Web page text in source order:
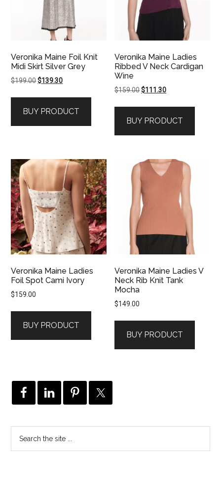
Veronika Maine Foil Knit
Midi Skirt Silver Grey
$199.00Original
$199.00.
$139.30Current
$139.30.
BUY PRODUCT
Veronika Maine Ladies
Ribbed V Neck Cardigan
Wine
$159.00Original
$159.00.
$111.30Current
$111.30.
BUY PRODUCT
Veronika Maine Ladies
Foil Spot Cami Ivory
$159.00
BUY PRODUCT
Veronika Maine Ladies V
Neck Rib Knit Tank
Mocha
$149.00
BUY PRODUCT